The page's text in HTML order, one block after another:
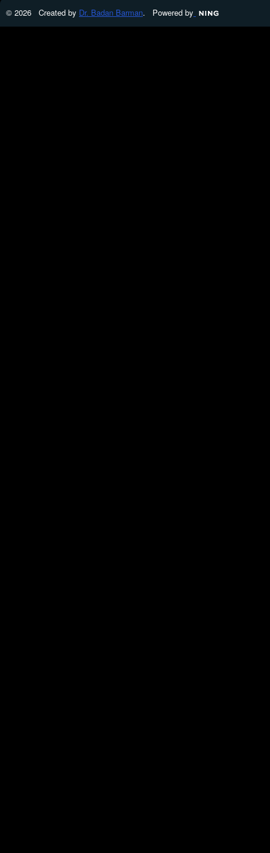
© 2026 Created by Dr. Badan Barman. Powered by